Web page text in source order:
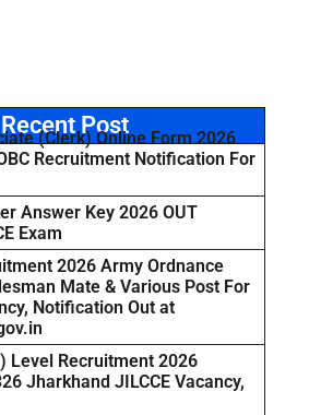
Recent Post
(Clerk) Online Form 2026
Recruitment Notification For
Answer Key 2026 OUT
Exam
2026 Army Ordnance
Mate & Various Post For
Notification Out at
Level Recruitment 2026
Jharkhand JILCCE Vacancy,